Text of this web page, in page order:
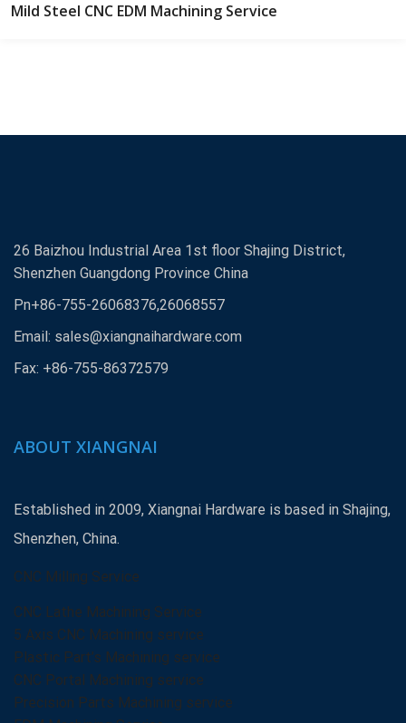
Mild Steel CNC EDM Machining Service
26 Baizhou Industrial Area 1st floor Shajing District,
Shenzhen Guangdong Province China
Pn+86-755-26068376,26068557
Email: sales@xiangnaihardware.com
Fax: +86-755-86372579
ABOUT XIANGNAI
Established in 2009, Xiangnai Hardware is based in Shajing,
Shenzhen, China.
CNC Milling Service
CNC Lathe Machining Service
5 Axis CNC Machining service
Plastic Part’s Machining service
CNC Portal Machining service
Precision Parts Machining service